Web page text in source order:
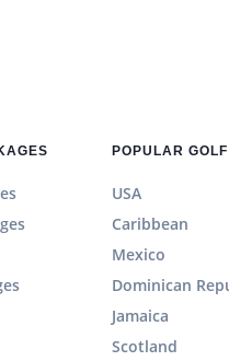
POPULAR
USA
Caribbean
Mexico
Dominican
Jamaica
Scotland